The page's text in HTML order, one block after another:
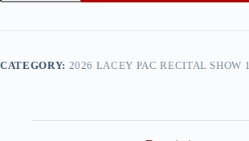
PAC
Show
0h8a8936
CATEGORY: 2026 LACEY PAC RECITAL SHOW 1